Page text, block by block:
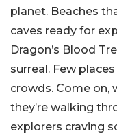
planet. Beaches
caves ready for
Dragon’s Blood
surreal. Few
crowds. Come on,
they’re walking
explorers craving